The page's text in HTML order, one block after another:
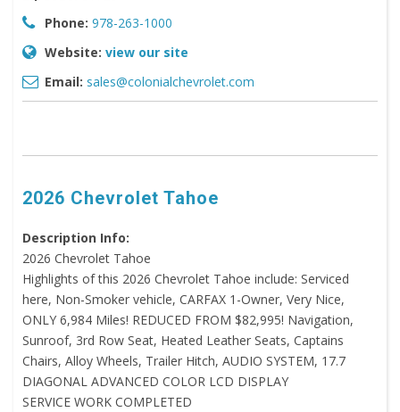
Phone: 978-263-1000
Website: view our site
Email: sales@colonialchevrolet.com
2026 Chevrolet Tahoe
Description Info:
2026 Chevrolet Tahoe
Highlights of this 2026 Chevrolet Tahoe include: Serviced
here, Non-Smoker vehicle, CARFAX 1-Owner, Very Nice,
ONLY 6,984 Miles! REDUCED FROM $82,995! Navigation,
Sunroof, 3rd Row Seat, Heated Leather Seats, Captains
Chairs, Alloy Wheels, Trailer Hitch, AUDIO SYSTEM, 17.7
DIAGONAL ADVANCED COLOR LCD DISPLAY
SERVICE WORK COMPLETED